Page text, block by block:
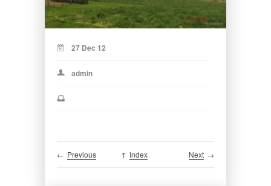
27 Dec 12
admin
← Previous ↑ Index Next →